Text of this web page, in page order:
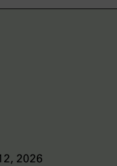
2026